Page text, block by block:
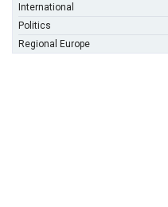
International
Politics
Regional Europe